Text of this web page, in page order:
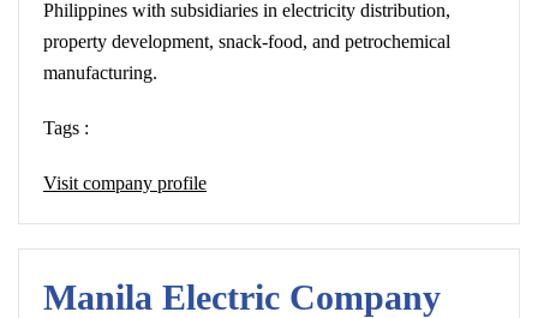
Philippines with subsidiaries in electricity distribution,
property development, snack-food, and petrochemical
manufacturing.
Tags :
Visit company profile
Manila Electric Company